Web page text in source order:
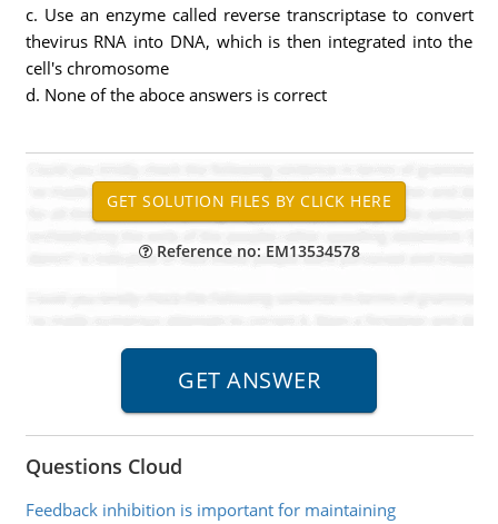
c. Use an enzyme called reverse transcriptase to convert
thevirus RNA into DNA, which is then integrated into the
cell's chromosome
d. None of the aboce answers is correct
Reference no: EM13534578
Questions Cloud
Feedback inhibition is important for maintaining